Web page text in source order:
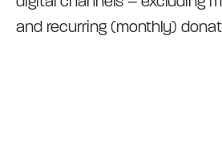
and recurring (monthly)